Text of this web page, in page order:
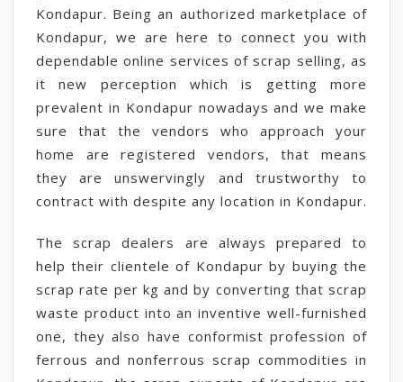
Kondapur. Being an authorized marketplace of
Kondapur, we are here to connect you with
dependable online services of scrap selling, as
it new perception which is getting more
prevalent in Kondapur nowadays and we make
sure that the vendors who approach your
home are registered vendors, that means
they are unswervingly and trustworthy to
contract with despite any location in Kondapur.
The scrap dealers are always prepared to
help their clientele of Kondapur by buying the
scrap rate per kg and by converting that scrap
waste product into an inventive well-furnished
one, they also have conformist profession of
ferrous and nonferrous scrap commodities in